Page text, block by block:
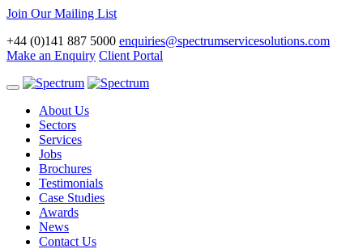
Join Our Mailing List
+44 (0)141 887 5000 enquiries@spectrumservicesolutions.com
Make an Enquiry Client Portal
Toggle
navigationAbout Us
Sectors
Services
Jobs
Brochures
Testimonials
Case Studies
Awards
News
Contact Us